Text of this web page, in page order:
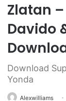
Zlatan –
Davido
Download
Yonda
Alexwilliams